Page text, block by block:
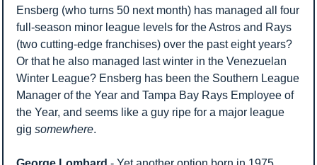
Ensberg (who turns 50 next month) has managed all four
full-season minor league levels for the Astros and Rays
(two cutting-edge franchises) over the past eight years?
Or that he also managed last winter in the Venezuelan
Winter League? Ensberg has been the Southern League
Manager of the Year and Tampa Bay Rays Employee of
the Year, and seems like a guy ripe for a major league
gig somewhere.